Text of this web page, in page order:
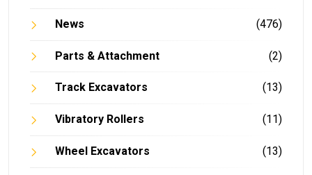
News (476)
Parts & Attachment (2)
Track Excavators (13)
Vibratory Rollers (11)
Wheel Excavators (13)